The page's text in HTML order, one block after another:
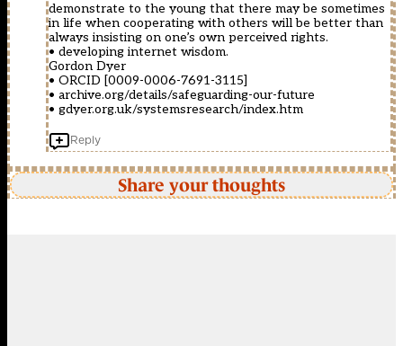
demonstrate to the young that there may be sometimes
in life when cooperating with others will be better than
always insisting on one’s own perceived rights.
• developing internet wisdom.
Gordon Dyer
• ORCID [0009-0006-7691-3115]
• archive.org/details/safeguarding-our-future
• gdyer.org.uk/systemsresearch/index.htm
Reply
Share your thoughts